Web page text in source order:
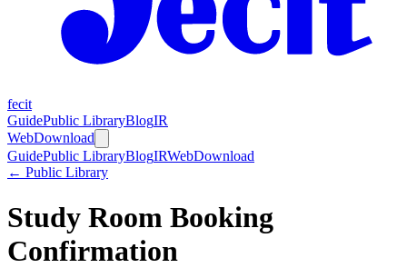
fecit
GuidePublic LibraryBlogIR
WebDownload
GuidePublic LibraryBlogIRWebDownload
← Public Library
Study Room Booking
Confirmation